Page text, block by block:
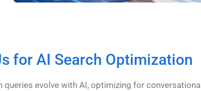
for AI Search Optimization
queries evolve with AI, optimizing for conversational